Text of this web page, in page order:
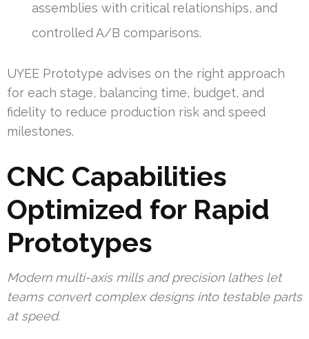
assemblies with critical relationships, and
controlled A/B comparisons.
UYEE Prototype advises on the right approach
for each stage, balancing time, budget, and
fidelity to reduce production risk and speed
milestones.
CNC Capabilities
Optimized for Rapid
Prototypes
Modern multi-axis mills and precision lathes let
teams convert complex designs into testable parts
at speed.